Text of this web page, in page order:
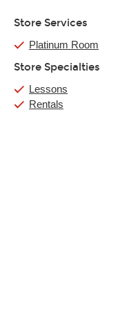
Store Services
Platinum Room
Store Specialties
Lessons
Rentals